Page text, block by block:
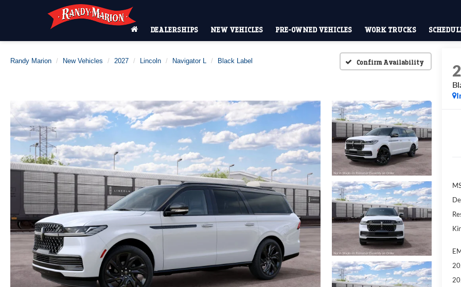
DEALERSHIPS NEW VEHICLES PRE-OWNED VEHICLES WORK TRUCKS
Randy Marion New Vehicles 2027 Lincoln Navigator L Black Label Confirm Availability